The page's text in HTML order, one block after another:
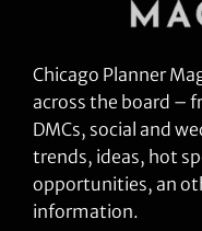
Chicago Planner
across the board –
DMCs, social and
trends, ideas, hot
opportunities, an
information.